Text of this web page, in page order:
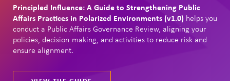
Principled Influence: A Guide to Strengthening Public
Affairs Practices in Polarized Environments (v1.0) helps you
conduct a Public Affairs Governance Review, aligning your
policies, decision-making, and activities to reduce risk and
ensure alignment.